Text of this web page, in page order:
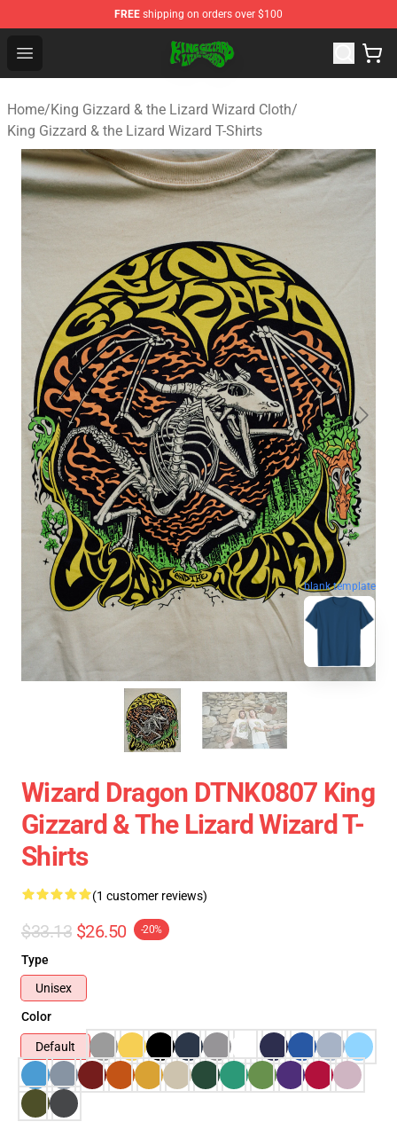
FREE shipping on orders over $100
Open menu
King Gizzard & the Lizard Wizard Store - Official King
Home/King Gizzard & the Lizard Wizard Cloth/
King Gizzard & the Lizard Wizard T-Shirts
blank template
Wizard Dragon DTNK0807 King
Gizzard & The Lizard Wizard T-
Shirts
(1 customer reviews)
$33.13 $26.50 -20%
Type
Unisex
Color
Default